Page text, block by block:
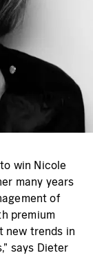
win Nicole
many years
of
premium
new trends in
says Dieter